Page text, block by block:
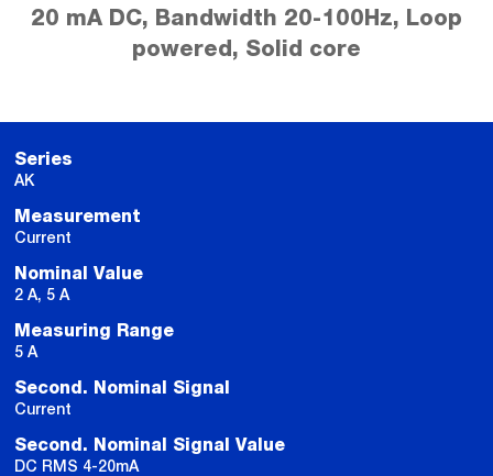
20 mA DC, Bandwidth 20-100Hz, Loop
powered, Solid core
Series
AK
Measurement
Current
Nominal Value
2 A, 5 A
Measuring Range
5 A
Second. Nominal Signal
Current
Second. Nominal Signal Value
DC RMS 4-20mA